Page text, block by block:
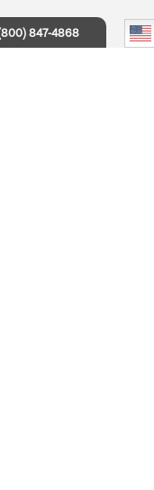
847-4868